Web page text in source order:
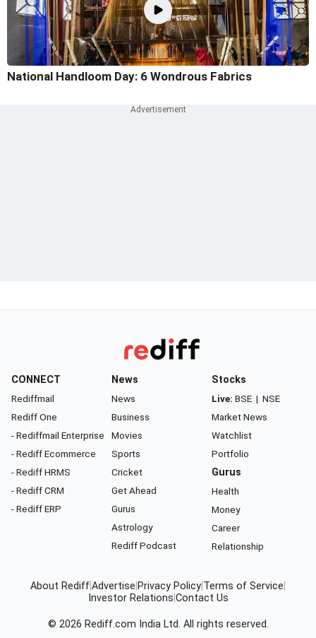
National Handloom Day: 6 Wondrous Fabrics
CONNECT
Rediffmail
Rediff One
- Rediffmail Enterprise
- Rediff Ecommerce
- Rediff HRMS
- Rediff CRM
- Rediff ERP
News
News
Business
Movies
Sports
Cricket
Get Ahead
Gurus
Astrology
Rediff Podcast
Stocks
Live: BSE | NSE
Market News
Watchlist
Portfolio
Gurus
Health
Money
Career
Relationship
About RediffAdvertise Privacy Policy Terms of Service
Investor Relations Contact Us
© 2026 Rediff.com India Ltd. All rights reserved.